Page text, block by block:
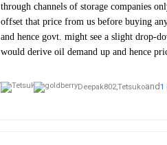
through channels of storage companies
offset that price from us before buying
and hence govt. might see a slight drop-
would derive oil demand up and hence
Deepak802,Tetsukoand1